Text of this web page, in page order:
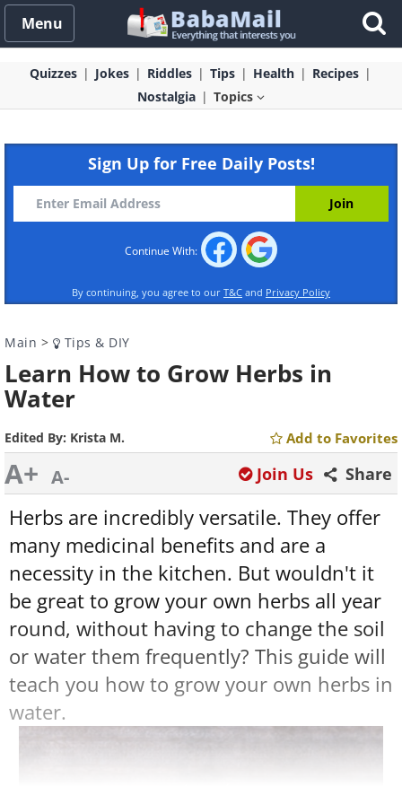
Menu
Quizzes Jokes Riddles Tips Health
Recipes
Nostalgia
Topics
Sign Up for Free Daily Posts!
Continue With:
By continuing, you agree to our T&C and Privacy Policy
Main > Tips & DIY
Learn How to Grow Herbs in
Water
Edited By: Krista M. Add to Favorites
A+ A- Share
Join Us
Herbs are incredibly versatile. They offer
many medicinal benefits and are a
necessity in the kitchen. But wouldn't it
be great to grow your own herbs all year
round, without having to change the soil
or water them frequently? This guide will
teach you how to grow your own herbs in
water.